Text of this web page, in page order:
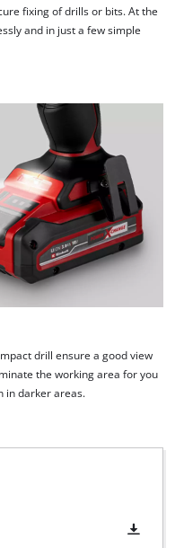
fixing of drills or bits. At the
and in just a few simple
drill ensure a good view
the working area for you
in darker areas.